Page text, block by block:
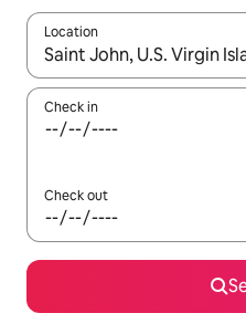
Location
When results are available,
Check in
Check out